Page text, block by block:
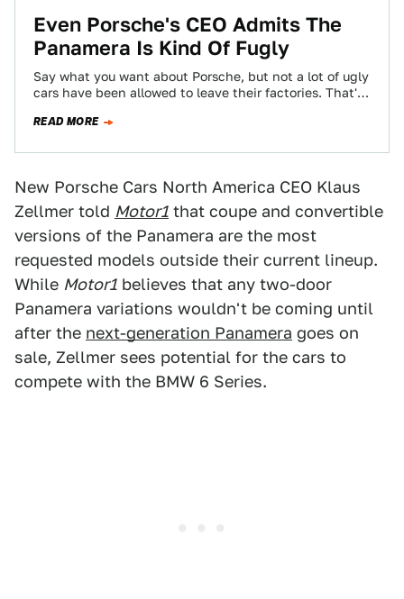
Even Porsche's CEO Admits The
Panamera Is Kind Of Fugly
Say what you want about Porsche, but not a lot of ugly
cars have been allowed to leave their factories. That's
READ MORE
New Porsche Cars North America CEO Klaus
Zellmer told Motor1 that coupe and convertible
versions of the Panamera are the most
requested models outside their current lineup.
While Motor1 believes that any two-door
Panamera variations wouldn't be coming until
after the next-generation Panamera goes on
sale, Zellmer sees potential for the cars to
compete with the BMW 6 Series.